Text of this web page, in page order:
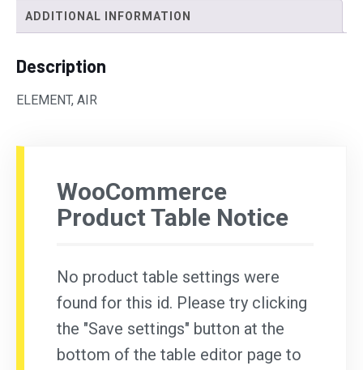
ADDITIONAL INFORMATION
Description
ELEMENT, AIR
WooCommerce
Product Table Notice
No product table settings were
found for this id. Please try clicking
the "Save settings" button at the
bottom of the table editor page to